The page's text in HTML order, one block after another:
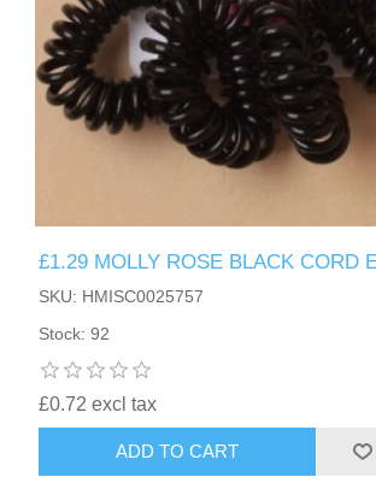
£1.29 MOLLY ROSE BLACK CORD
SKU: HMISC0025757
Stock: 92
£0.72 excl tax
ADD TO CART